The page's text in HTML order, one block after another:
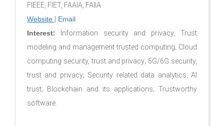
FIEEE, FIET, FAAIA, FAIIA
Website
Email
Interest:
Information security and privacy; Trust
modeling and management trusted computing; Cloud
computing security, trust and privacy; 5G/6G security,
trust and privacy; Security related data analytics; AI
trust; Blockchain and its applications; Trustworthy
software